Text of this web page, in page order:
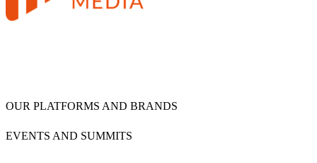
OUR PLATFORMS AND BRANDS
EVENTS AND SUMMITS